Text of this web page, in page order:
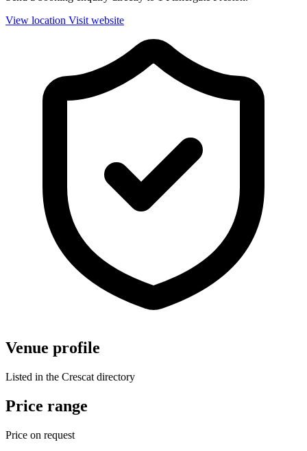
View location Visit website
Venue profile
Listed in the Crescat directory
Price range
Price on request